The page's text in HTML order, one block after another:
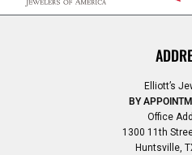
Elliott’s
BY
Office
1300 11th
Huntsville,